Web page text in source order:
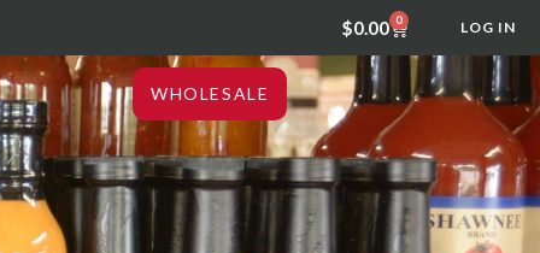
$0.00 0 LOG IN
WHOLESALE